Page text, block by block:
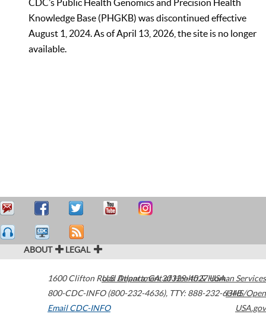
CDC’s Public Health Genomics and Precision Health
Knowledge Base (PHGKB) was discontinued effective
August 1, 2024. As of April 13, 2026, the site is no longer
available.
ABOUT LEGAL
1600 Clifton Road Atlanta,GA30329-4027USA
800-CDC-INFO (800-232-4636), TTY: 888-232-6348
Email CDC-INFO
U.S. Department of Health & Human Services
HHS/Open
USA.gov